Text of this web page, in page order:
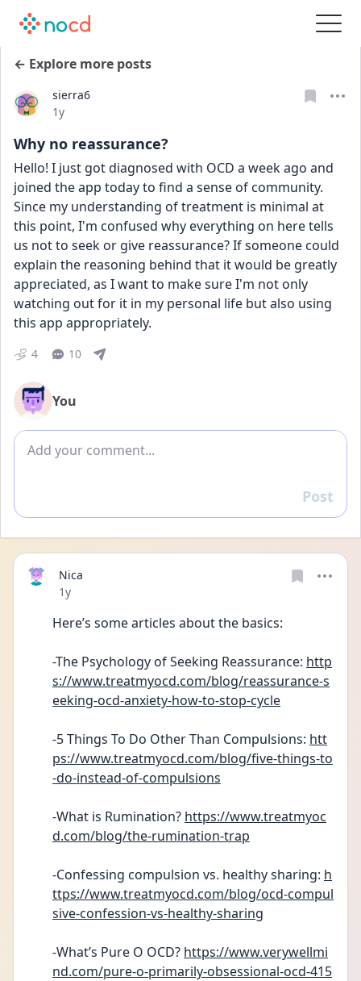
← Explore more posts
sierra6
Date posted
1y
Why no reassurance?
Hello! I just got diagnosed with OCD a week ago and
joined the app today to find a sense of community.
Since my understanding of treatment is minimal at
this point, I'm confused why everything on here tells
us not to seek or give reassurance? If someone could
explain the reasoning behind that it would be greatly
appreciated, as I want to make sure I'm not only
watching out for it in my personal life but also using
this app appropriately.
4 10
You
Add comment
Reply
Post
Nica
Date posted
1y
Here’s some articles about the basics:
-The Psychology of Seeking Reassurance: http
s://www.treatmyocd.com/blog/reassurance-s
eeking-ocd-anxiety-how-to-stop-cycle
-5 Things To Do Other Than Compulsions: htt
ps://www.treatmyocd.com/blog/five-things-to
-do-instead-of-compulsions
-What is Rumination? https://www.treatmyoc
d.com/blog/the-rumination-trap
-Confessing compulsion vs. healthy sharing: h
ttps://www.treatmyocd.com/blog/ocd-compul
sive-confession-vs-healthy-sharing
-What’s Pure O OCD? https://www.verywellmi
nd.com/pure-o-primarily-obsessional-ocd-415